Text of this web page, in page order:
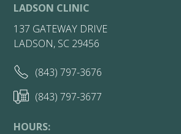
LADSON CLINIC
137 GATEWAY DRIVE
LADSON, SC 29456
(843) 797-3676
(843) 797-3677
HOURS: